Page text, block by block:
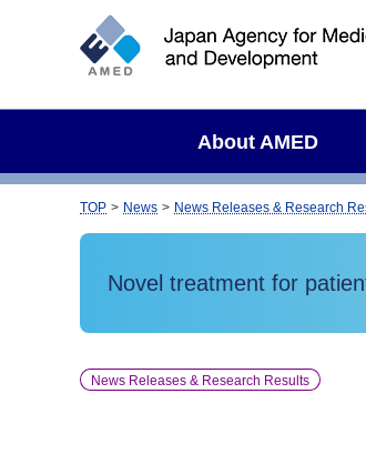
a
About AMED
TOP News News Releases & Research
Novel treatment for
News Releases & Research Results